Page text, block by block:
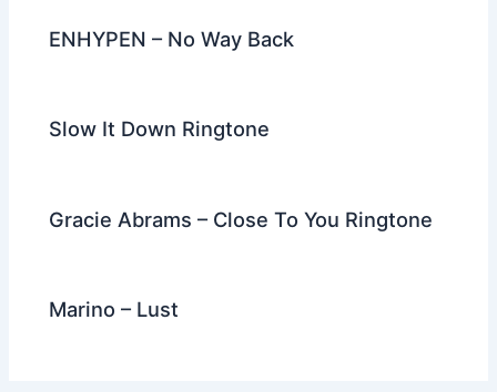
ENHYPEN – No Way Back
Slow It Down Ringtone
Gracie Abrams – Close To You Ringtone
Marino – Lust